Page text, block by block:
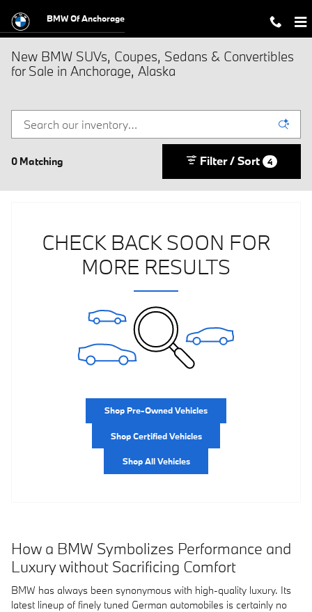
BMW Of Anchorage
New BMW SUVs, Coupes, Sedans & Convertibles
for Sale in Anchorage, Alaska
0 Matching Filter / Sort 4
CHECK BACK SOON FOR
MORE RESULTS
Shop Pre-Owned Vehicles
Shop Certified Vehicles
Shop All Vehicles
How a BMW Symbolizes Performance and
Luxury without Sacrificing Comfort
BMW has always been synonymous with high-quality luxury. Its
latest lineup of finely tuned German automobiles is certainly no